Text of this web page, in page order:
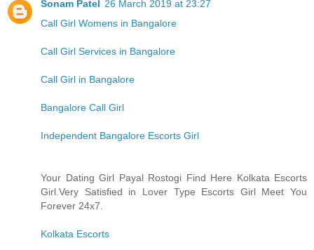
Sonam Patel 26 March 2019 at 23:27
Call Girl Womens in Bangalore
Call Girl Services in Bangalore
Call Girl in Bangalore
Bangalore Call Girl
Independent Bangalore Escorts Girl
Your Dating Girl Payal Rostogi Find Here Kolkata Escorts
Girl.Very Satisfied in Lover Type Escorts Girl Meet You
Forever 24x7.
Kolkata Escorts